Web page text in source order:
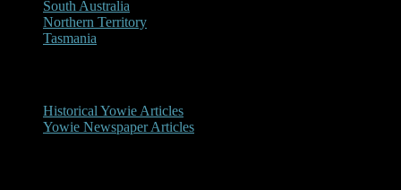
South Australia
Northern Territory
Tasmania
Historical Yowie Articles
Yowie Newspaper Articles